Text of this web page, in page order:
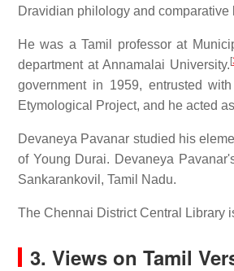
Dravidian philology and comparative
He was a Tamil professor at
department at Annamalai University. [
government in 1959, entrusted
Etymological Project, and he acted as
Devaneya Pavanar studied his
of Young Durai. Devaneya
Sankarankovil, Tamil Nadu.
The Chennai District Central Library
3. Views on Tamil